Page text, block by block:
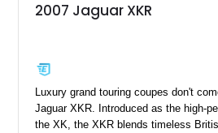
2007 Jaguar XKR
Luxury grand touring coupes don't
Jaguar XKR. Introduced as the high-
the XK, the XKR blends timeless